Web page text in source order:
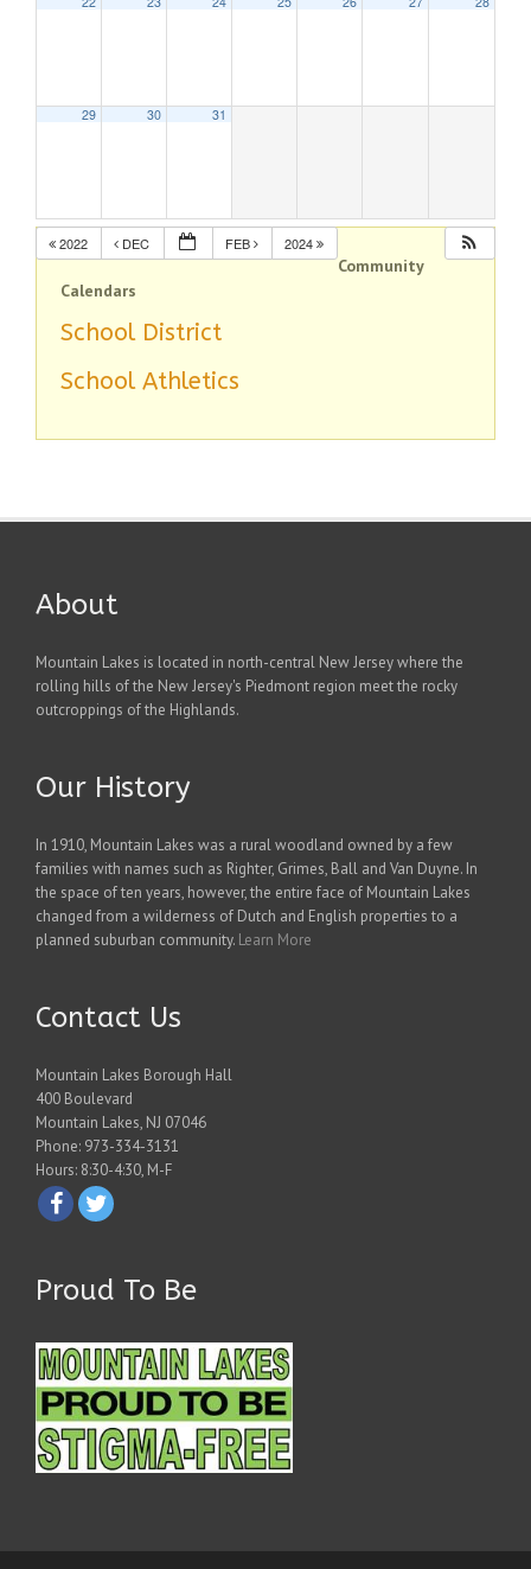
29 30 31
2022 DEC FEB 2024
Community
Calendars
School District
School Athletics
About
Mountain Lakes is located in north-central New Jersey where the
rolling hills of the New Jersey's Piedmont region meet the rocky
outcroppings of the Highlands.
Our History
In 1910, Mountain Lakes was a rural woodland owned by a few
families with names such as Righter, Grimes, Ball and Van Duyne. In
the space of ten years, however, the entire face of Mountain Lakes
changed from a wilderness of Dutch and English properties to a
planned suburban community. Learn More
Contact Us
Mountain Lakes Borough Hall
400 Boulevard
Mountain Lakes, NJ 07046
Phone: 973-334-3131
Hours: 8:30-4:30, M-F
Proud To Be